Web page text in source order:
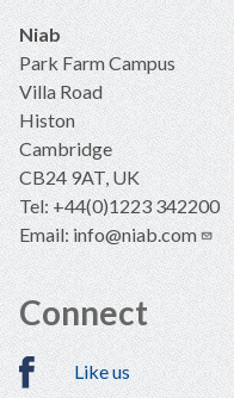
Niab
Park Farm Campus
Villa Road
Histon
Cambridge
CB24 9AT, UK
Tel: +44(0)1223 342200
Email:info@niab.com
Connect
Like us